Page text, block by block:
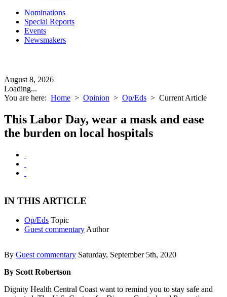
Nominations
Special Reports
Events
Newsmakers
August 8, 2026
Loading...
You are here: Home > Opinion > Op/Eds > Current Article
This Labor Day, wear a mask and ease
the burden on local hospitals
IN THIS ARTICLE
Op/Eds Topic
Guest commentary Author
By Guest commentary Saturday, September 5th, 2020
By Scott Robertson
Dignity Health Central Coast want to remind you to stay safe and